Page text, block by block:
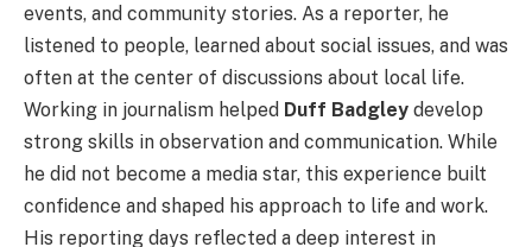
events, and community stories. As a reporter, he
listened to people, learned about social issues, and was
often at the center of discussions about local life.
Working in journalism helped Duff Badgley develop
strong skills in observation and communication. While
he did not become a media star, this experience built
confidence and shaped his approach to life and work.
His reporting days reflected a deep interest in